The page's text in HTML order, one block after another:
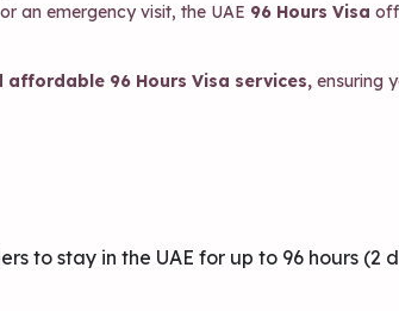
an emergency visit, the UAE 96 Hours Visa
affordable 96 Hours Visa services, ensuring
to stay in the UAE for up to 96 hours